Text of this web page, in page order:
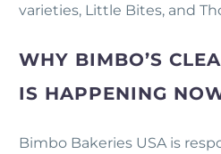
varieties, Little Bites, and
WHY BIMBO’S
IS HAPPENING
Bimbo Bakeries USA is